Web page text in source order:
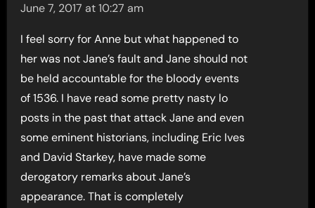
June 7, 2017 at 10:27 am
I feel sorry for Anne but what happened to
her was not Jane’s fault and Jane should not
be held accountable for the bloody events
of 1536. I have read some pretty nasty lo
posts in the past that attack Jane and even
some eminent historians, including Eric Ives
and David Starkey, have made some
derogatory remarks about Jane’s
appearance. That is completely